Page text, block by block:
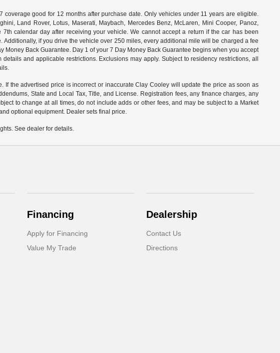
good for 12 months after purchase date. Only vehicles under 11 years are eligible.
Land Rover, Lotus, Maserati, Maybach, Mercedes Benz, McLaren, Mini Cooper, Panoz,
calendar day after receiving your vehicle. We cannot accept a return if the car has been
if you drive the vehicle over 250 miles, every additional mile will be charged a fee
Back Guarantee. Day 1 of your 7 Day Money Back Guarantee begins when you accept
and applicable restrictions. Exclusions may apply. Subject to residency restrictions, all
the advertised price is incorrect or inaccurate Clay Cooley will update the price as soon as
State and Local Tax, Title, and License. Registration fees, any finance charges, any
to change at all times, do not include adds or other fees, and may be subject to a Market
optional equipment. Dealer sets final price.
See dealer for details.
Financing
Apply for Financing
Value My Trade
Dealership
Contact Us
Directions